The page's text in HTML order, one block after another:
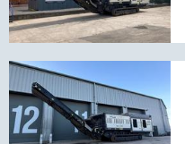
Terex
TSS390